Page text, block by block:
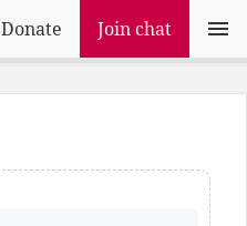
Donate Join chat